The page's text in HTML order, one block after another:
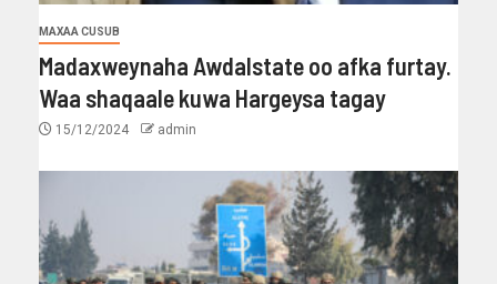
MAXAA CUSUB
Madaxweynaha Awdalstate oo afka furtay.
Waa shaqaale kuwa Hargeysa tagay
15/12/2024 admin